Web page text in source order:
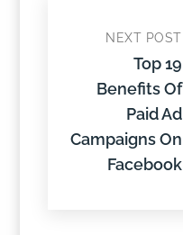
NEXT POST
Top 19
Benefits Of
Paid Ad
Campaigns On
Facebook